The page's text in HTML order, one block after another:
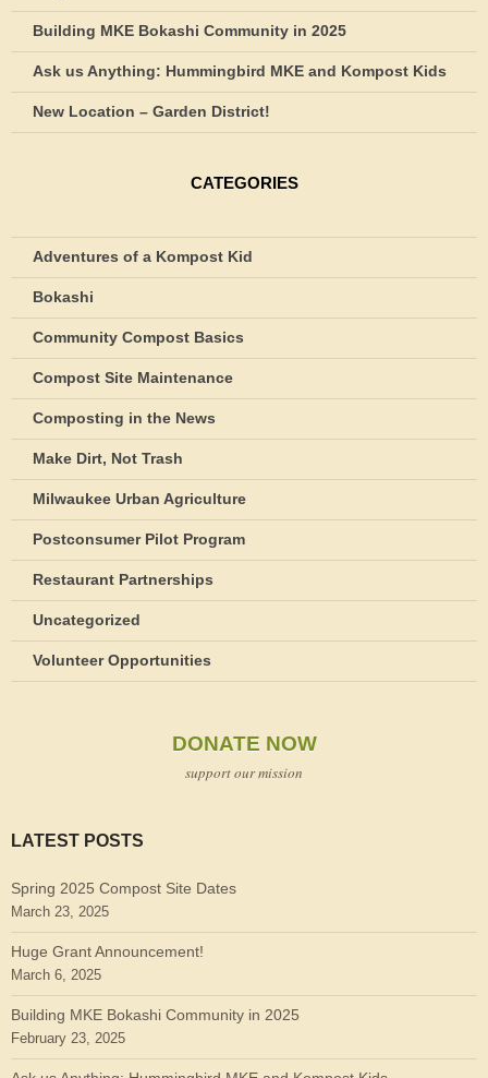
Building MKE Bokashi Community in 2025
Ask us Anything: Hummingbird MKE and Kompost Kids
New Location – Garden District!
CATEGORIES
Adventures of a Kompost Kid
Bokashi
Community Compost Basics
Compost Site Maintenance
Composting in the News
Make Dirt, Not Trash
Milwaukee Urban Agriculture
Postconsumer Pilot Program
Restaurant Partnerships
Uncategorized
Volunteer Opportunities
DONATE NOW
support our mission
LATEST POSTS
Spring 2025 Compost Site Dates
March 23, 2025
Huge Grant Announcement!
March 6, 2025
Building MKE Bokashi Community in 2025
February 23, 2025